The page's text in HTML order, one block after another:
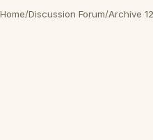
Home/Discussion Forum/Archive 12